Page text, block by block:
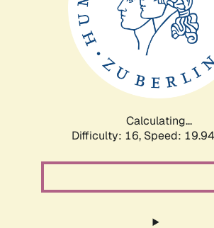
Calculating...
Difficulty: 16, Speed: